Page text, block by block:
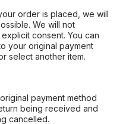
order is placed, we will
We will not
consent. You can
your original payment
select another item.
payment method
being received and
cancelled.